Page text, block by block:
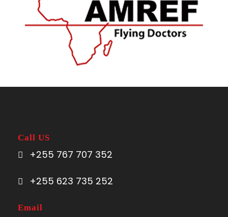
Call US
+255 767 707 352
+255 623 735 252
Email